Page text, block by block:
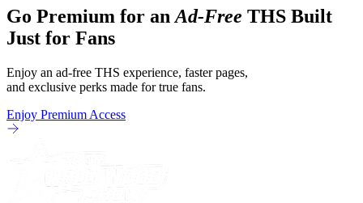
Go Premium for an Ad-Free THS Built
Just for Fans
Enjoy an ad-free THS experience, faster pages,
and exclusive perks made for true fans.
Enjoy Premium Access